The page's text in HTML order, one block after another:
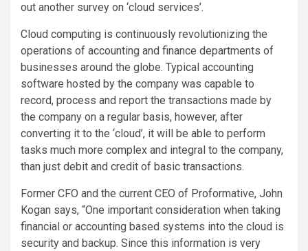
out another survey on ‘cloud services’.
Cloud computing is continuously revolutionizing the
operations of accounting and finance departments of
businesses around the globe. Typical accounting
software hosted by the company was capable to
record, process and report the transactions made by
the company on a regular basis, however, after
converting it to the ‘cloud’, it will be able to perform
tasks much more complex and integral to the company,
than just debit and credit of basic transactions.
Former CFO and the current CEO of Proformative, John
Kogan says, “One important consideration when taking
financial or accounting based systems into the cloud is
security and backup. Since this information is very